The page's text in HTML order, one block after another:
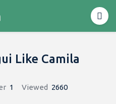
Like Camila
1 Viewed 2660